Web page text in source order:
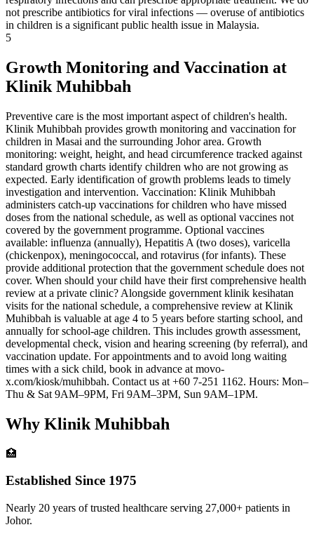
not prescribe antibiotics for viral infections — overuse of antibiotics
in children is a significant public health issue in Malaysia.
5
Growth Monitoring and Vaccination at
Klinik Muhibbah
Preventive care is the most important aspect of children's health.
Klinik Muhibbah provides growth monitoring and vaccination for
children in Masai and the surrounding Johor area. Growth
monitoring: weight, height, and head circumference tracked against
standard growth charts identify children who are not growing as
expected. Early identification of growth problems leads to timely
investigation and intervention. Vaccination: Klinik Muhibbah
administers catch-up vaccinations for children who have missed
doses from the national schedule, as well as optional vaccines not
covered by the government programme. Optional vaccines
available: influenza (annually), Hepatitis A (two doses), varicella
(chickenpox), meningococcal, and rotavirus (for infants). These
provide additional protection that the government schedule does not
cover. When should your child have their first comprehensive health
review at a private clinic? Alongside government klinik kesihatan
visits for the national schedule, a comprehensive review at Klinik
Muhibbah is valuable at age 4 to 5 years before starting school, and
annually for school-age children. This includes growth assessment,
developmental check, vision and hearing screening (by referral), and
vaccination update. For appointments and to avoid long waiting
times with a sick child, book in advance at movo-
x.com/kiosk/muhibbah. Contact us at +60 7-251 1162. Hours: Mon–
Thu & Sat 9AM–9PM, Fri 9AM–3PM, Sun 9AM–1PM.
Why Klinik Muhibbah
🏥
Established Since 1975
Nearly 20 years of trusted healthcare serving 27,000+ patients in
Johor.